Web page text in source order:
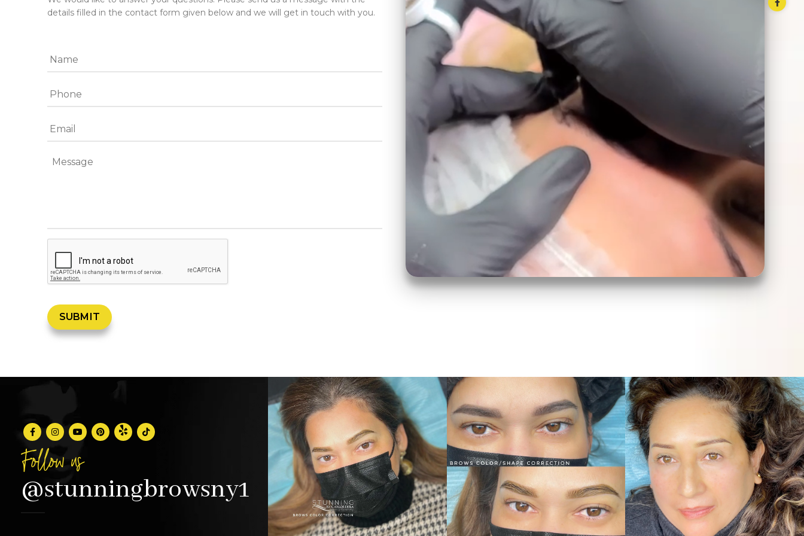
details filled in the contact form given below and we will get in touch with you.
Follow us
@stunningbrowsny1